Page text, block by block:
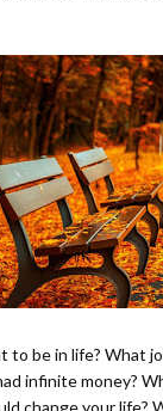
to be in life? What
infinite money?
change your life?